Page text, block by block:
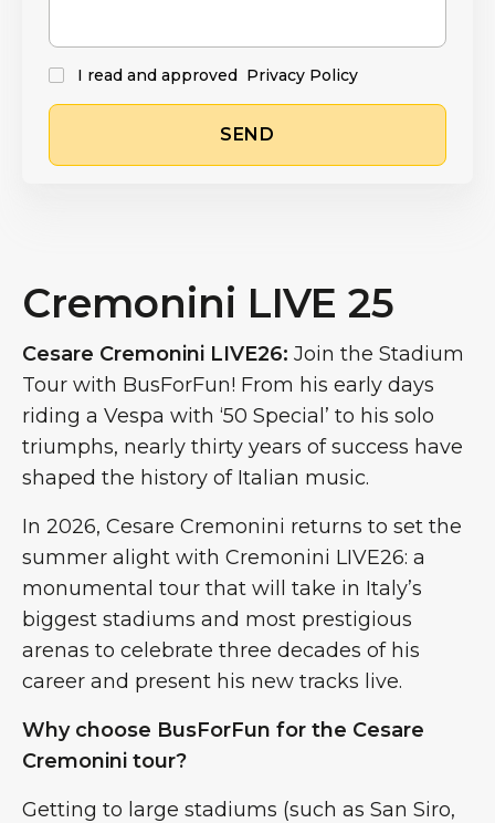
I read and approved Privacy Policy
SEND
Cremonini LIVE 25
Cesare Cremonini LIVE26: Join the Stadium
Tour with BusForFun! From his early days
riding a Vespa with ‘50 Special’ to his solo
triumphs, nearly thirty years of success have
shaped the history of Italian music.
In 2026, Cesare Cremonini returns to set the
summer alight with Cremonini LIVE26: a
monumental tour that will take in Italy’s
biggest stadiums and most prestigious
arenas to celebrate three decades of his
career and present his new tracks live.
Why choose BusForFun for the Cesare
Cremonini tour?
Getting to large stadiums (such as San Siro,